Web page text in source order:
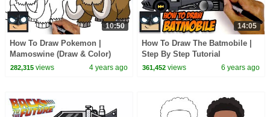
10:50
How To Draw Pokemon |
Mamoswine (Draw & Color)
282,315views 4 years ago
14:05
How To Draw The Batmobile |
Step By Step Tutorial
361,452 views 6 years ago